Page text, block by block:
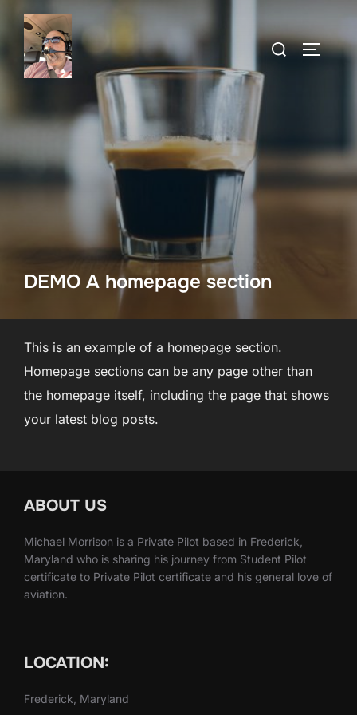
Skip
content
Search
DEMO A homepage section
This is an example of a homepage section.
Homepage sections can be any page other than
the homepage itself, including the page that shows
your latest blog posts.
ABOUT US
Michael Morrison is a Private Pilot based in Frederick,
Maryland who is sharing his journey from Student Pilot
certificate to Private Pilot certificate and his general love of
aviation.
LOCATION:
Frederick, Maryland